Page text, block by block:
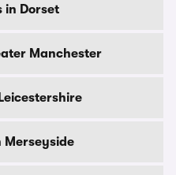
in Dorset
Manchester
Merseyside